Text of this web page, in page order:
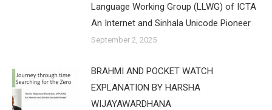
Language Working Group (LLWG) of ICTA
An Internet and Sinhala Unicode Pioneer
September 2, 2025
BRAHMI AND POCKET WATCH
EXPLANATION BY HARSHA
WIJAYAWARDHANA